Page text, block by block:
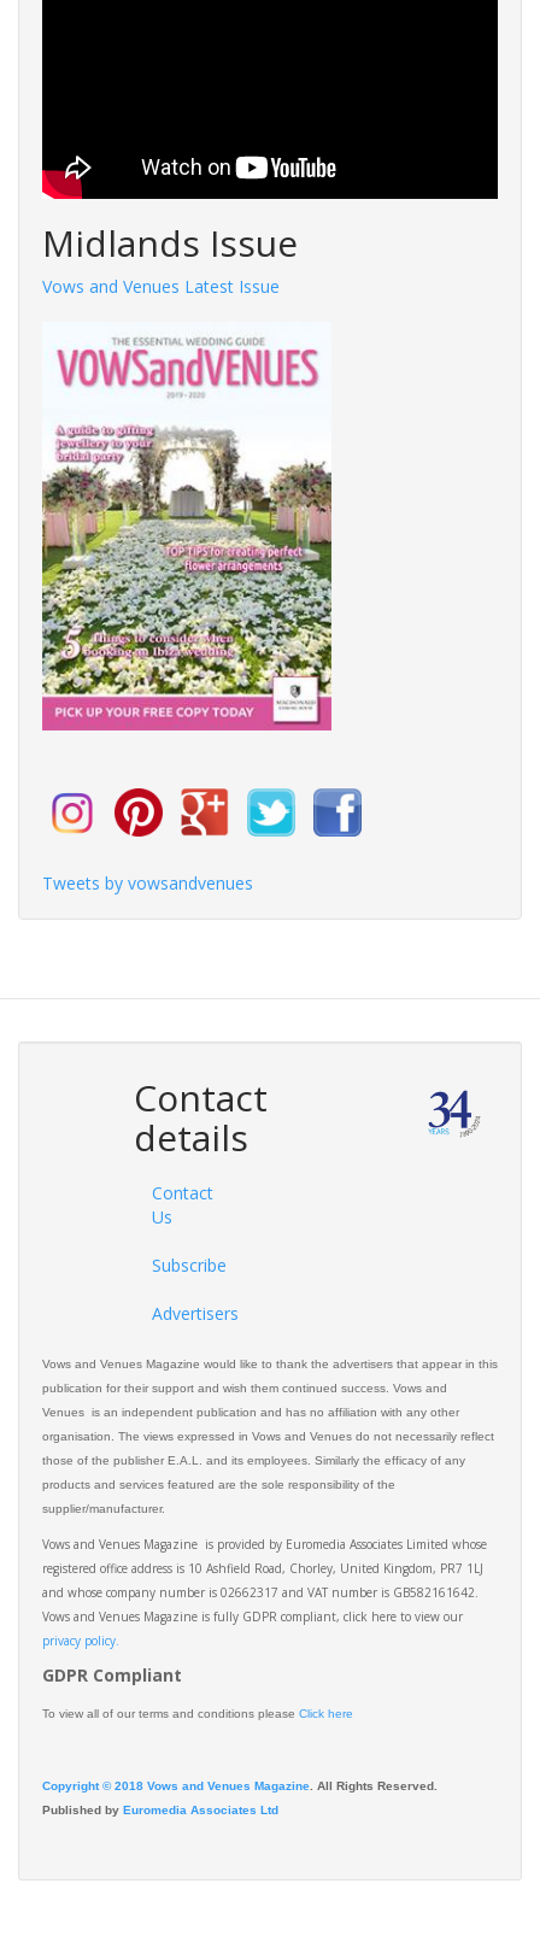
Midlands Issue
Vows and Venues Latest Issue
Tweets by vowsandvenues
Contact
details
Contact
Us
Subscribe
Advertisers
Vows and Venues Magazine would like to thank the advertisers that appear in this
publication for their support and wish them continued success. Vows and
Venues is an independent publication and has no affiliation with any other
organisation. The views expressed in Vows and Venues do not necessarily reflect
those of the publisher E.A.L. and its employees. Similarly the efficacy of any
products and services featured are the sole responsibility of the
supplier/manufacturer.
Vows and Venues Magazine is provided by Euromedia Associates Limited whose
registered office address is 10 Ashfield Road, Chorley, United Kingdom, PR7 1LJ
and whose company number is 02662317 and VAT number is GB582161642.
Vows and Venues Magazine is fully GDPR compliant, click here to view our
privacy policy.​
GDPR Compliant
To view all of our terms and conditions please Click here
Copyright © 2018 Vows and Venues Magazine. All Rights Reserved.
Published by Euromedia Associates Ltd